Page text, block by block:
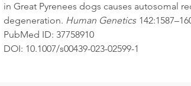
in Great Pyrenees dogs causes autosomal
degeneration. Human Genetics
PubMed ID: 37758910
DOI: 10.1007/s00439-023-02599-1